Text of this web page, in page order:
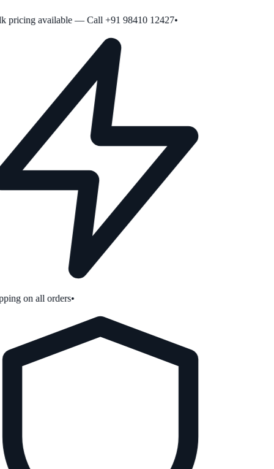
pricing available — Call +91 98410 12427•
on all orders•